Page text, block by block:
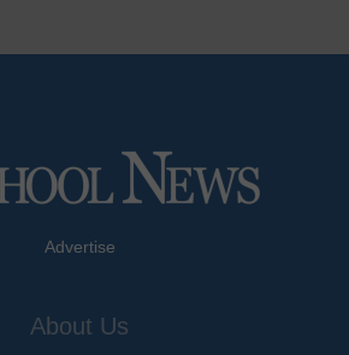
Advertise
About Us